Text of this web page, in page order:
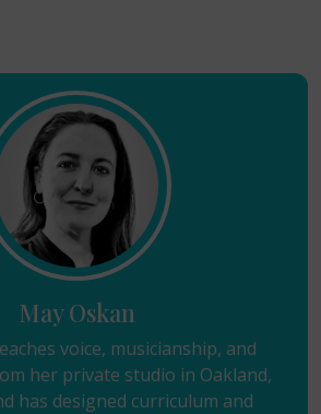
May Oskan
voice, musicianship, and
her private studio in Oakland,
has designed curriculum and